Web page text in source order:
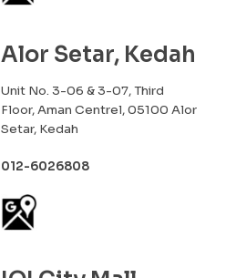
Alor Setar, Kedah
Unit No. 3-06 & 3-07, Third
Floor, Aman Centrel, 05100 Alor
Setar, Kedah
012-6026808